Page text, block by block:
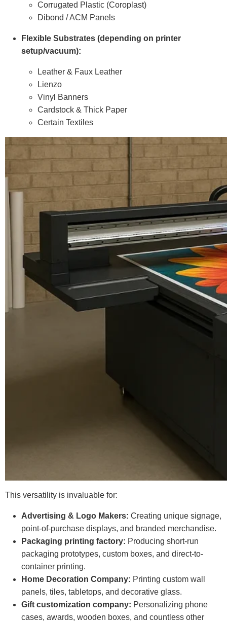
Corrugated Plastic (Coroplast)
Dibond / ACM Panels
Flexible Substrates (depending on printer
setup/vacuum):
Leather & Faux Leather
Lienzo
Vinyl Banners
Cardstock & Thick Paper
Certain Textiles
This versatility is invaluable for:
Advertising & Logo Makers: Creating unique signage,
point-of-purchase displays, and branded merchandise.
Packaging printing factory: Producing short-run
packaging prototypes, custom boxes, and direct-to-
container printing.
Home Decoration Company: Printing custom wall
panels, tiles, tabletops, and decorative glass.
Gift customization company: Personalizing phone
cases, awards, wooden boxes, and countless other